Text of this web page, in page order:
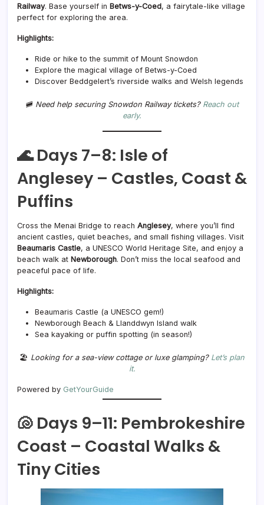
Railway. Base yourself in Betws-y-Coed, a fairytale-like village
perfect for exploring the area.
Highlights:
Ride or hike to the summit of Mount Snowdon
Explore the magical village of Betws-y-Coed
Discover Beddgelert’s riverside walks and Welsh legends
🚞 Need help securing Snowdon Railway tickets? Reach out
early.
🌊 Days 7–8: Isle of
Anglesey – Castles, Coast &
Puffins
Cross the Menai Bridge to reach Anglesey, where you’ll find
ancient castles, quiet beaches, and small fishing villages. Visit
Beaumaris Castle, a UNESCO World Heritage Site, and enjoy a
beach walk at Newborough. Don’t miss the local seafood and
peaceful pace of life.
Highlights:
Beaumaris Castle (a UNESCO gem!)
Newborough Beach & Llanddwyn Island walk
Sea kayaking or puffin spotting (in season!)
🏖️ Looking for a sea-view cottage or luxe glamping?Let’s plan
it.
Powered by GetYourGuide
🐚 Days 9–11: Pembrokeshire
Coast – Coastal Walks &
Tiny Cities